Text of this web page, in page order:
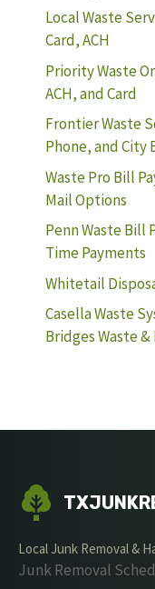
Local Waste
Card, ACH
Priority Waste
ACH, and Card
Frontier Waste
Phone, and City
Waste Pro Bill
Mail Options
Penn Waste Bill
Time Payments
Whitetail
Casella Waste
Bridges Waste
Local Junk Removal &
Junk Removal